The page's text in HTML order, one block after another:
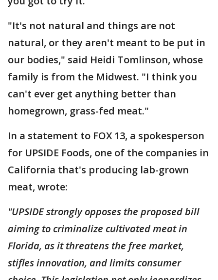
"It's not natural and things are not
natural, or they aren't meant to be put in
our bodies," said Heidi Tomlinson, whose
family is from the Midwest. "I think you
can't ever get anything better than
homegrown, grass-fed meat."
In a statement to FOX 13, a spokesperson
for UPSIDE Foods, one of the companies in
California that's producing lab-grown
meat, wrote:
"UPSIDE strongly opposes the proposed bill
aiming to criminalize cultivated meat in
Florida, as it threatens the free market,
stifles innovation, and limits consumer